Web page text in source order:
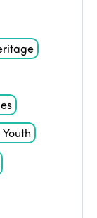
Youth